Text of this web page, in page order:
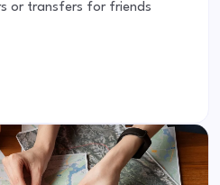
or transfers for friends